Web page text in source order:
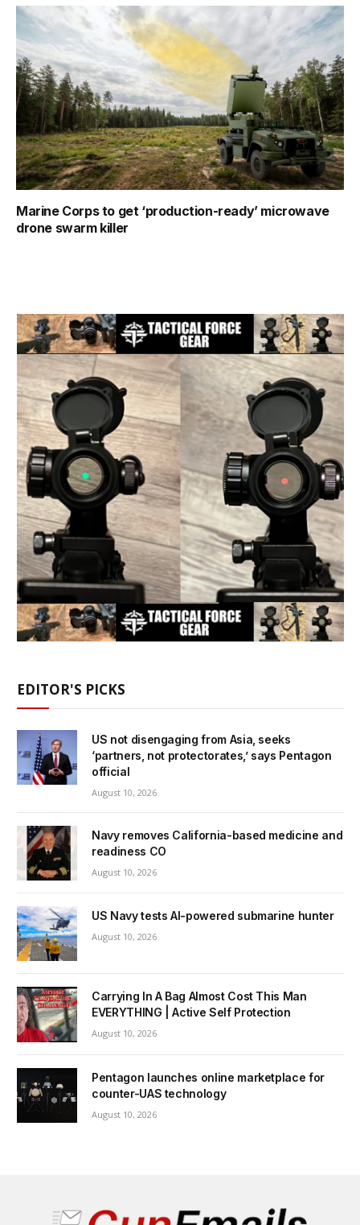
Marine Corps to get ‘production-ready’ microwave
drone swarm killer
EDITOR'S PICKS
US not disengaging from Asia, seeks
‘partners, not protectorates,’ says Pentagon
official
August 10, 2026
Navy removes California-based medicine and
readiness CO
August 10, 2026
US Navy tests AI-powered submarine hunter
August 10, 2026
Carrying In A Bag Almost Cost This Man
EVERYTHING | Active Self Protection
August 10, 2026
Pentagon launches online marketplace for
counter-UAS technology
August 10, 2026